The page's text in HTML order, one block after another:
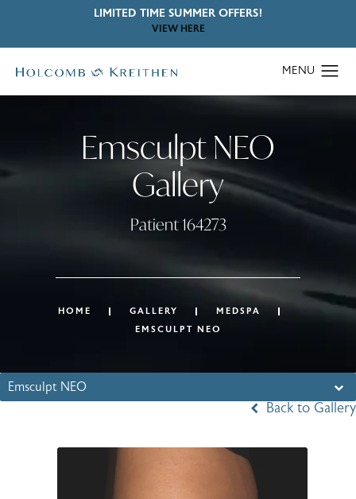
LIMITED TIME SUMMER OFFERS!
VIEW HERE
Emsculpt NEO
Gallery
Patient 164273
HOME GALLERY
MEDSPA
EMSCULPT NEO
Emsculpt NEO
Back to Gallery